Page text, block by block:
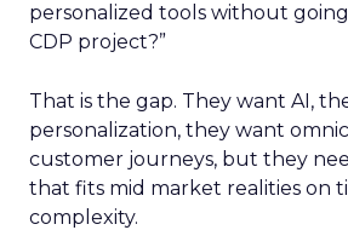
personalized tools without
CDP project?”
That is the gap. They want AI,
personalization, they want
customer journeys, but they
that fits mid market realities on
complexity.